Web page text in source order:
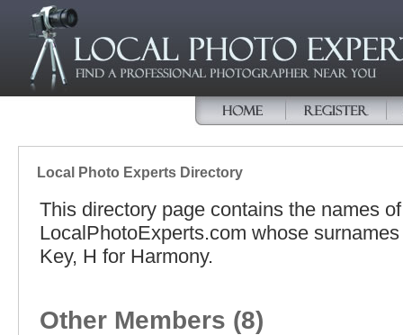
Local Photo Experts Directory
This directory page contains the names
LocalPhotoExperts.com whose
Key, H for Harmony.
Other Members (8)